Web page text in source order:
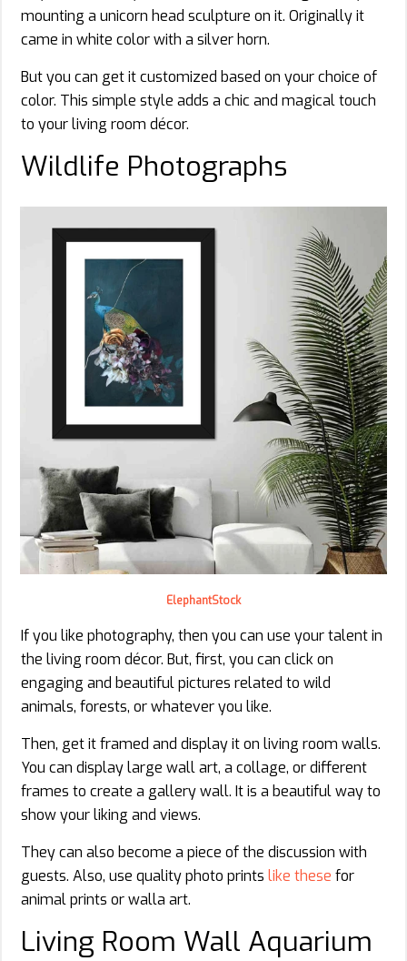
mounting a unicorn head sculpture on it. Originally it
came in white color with a silver horn.
But you can get it customized based on your choice of
color. This simple style adds a chic and magical touch
to your living room décor.
Wildlife Photographs
ElephantStock
If you like photography, then you can use your talent in
the living room décor. But, first, you can click on
engaging and beautiful pictures related to wild
animals, forests, or whatever you like.
Then, get it framed and display it on living room walls.
You can display large wall art, a collage, or different
frames to create a gallery wall. It is a beautiful way to
show your liking and views.
They can also become a piece of the discussion with
guests. Also, use quality photo prints like these for
animal prints or walla art.
Living Room Wall Aquarium